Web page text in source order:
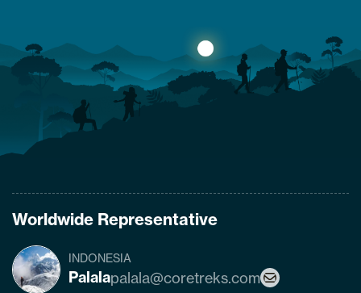
accommodation availability, and risks of
Manaslu Circuit Trek after the…
Worldwide Representative
INDONESIA
Palalapalala@coretreks.com